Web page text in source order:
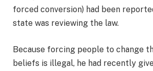
forced conversion) had been
state was reviewing the law.
Because forcing people to change
beliefs is illegal, he had recently